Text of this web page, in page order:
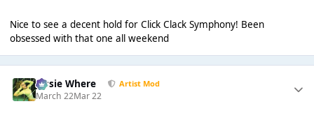
Nice to see a decent hold for Click Clack Symphony! Been
obsessed with that one all weekend
Jessie Where Artist Mod
March 22Mar 22